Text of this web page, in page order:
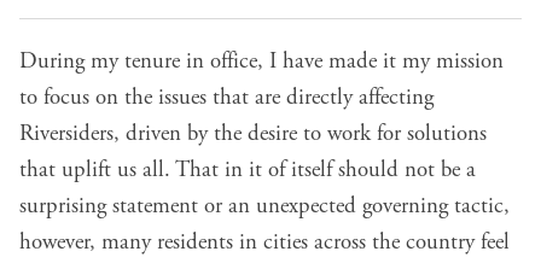
During my tenure in office, I have made it my mission
to focus on the issues that are directly affecting
Riversiders, driven by the desire to work for solutions
that uplift us all. That in it of itself should not be a
surprising statement or an unexpected governing tactic,
however, many residents in cities across the country feel